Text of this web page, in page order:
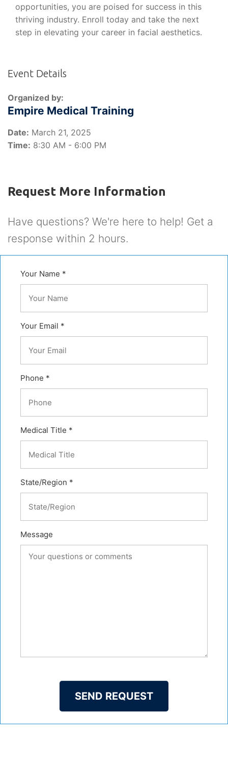
opportunities, you are poised for success in this
thriving industry. Enroll today and take the next
step in elevating your career in facial aesthetics.
Event Details
Organized by:
Empire Medical Training
Date: March 21, 2025
Time: 8:30 AM - 6:00 PM
Request More Information
Have questions? We're here to help! Get a
response within 2 hours.
Your Name *
Your Email *
Phone *
Medical Title *
State/Region *
Message
SEND REQUEST